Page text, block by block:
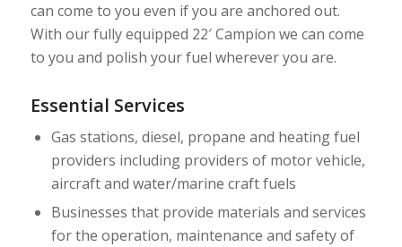
can come to you even if you are anchored out.
With our fully equipped 22′ Campion we can come
to you and polish your fuel wherever you are.
Essential Services
Gas stations, diesel, propane and heating fuel
providers including providers of motor vehicle,
aircraft and water/marine craft fuels
Businesses that provide materials and services
for the operation, maintenance and safety of